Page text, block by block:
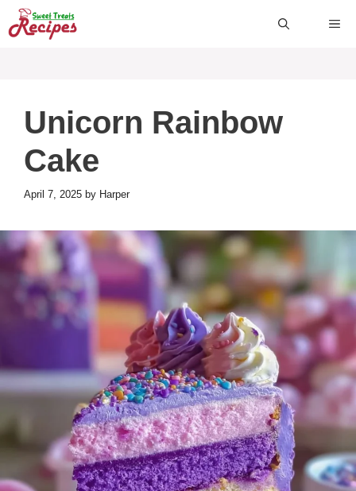
Skip
to
Unicorn Rainbow
Cake
April 7, 2025 by Harper